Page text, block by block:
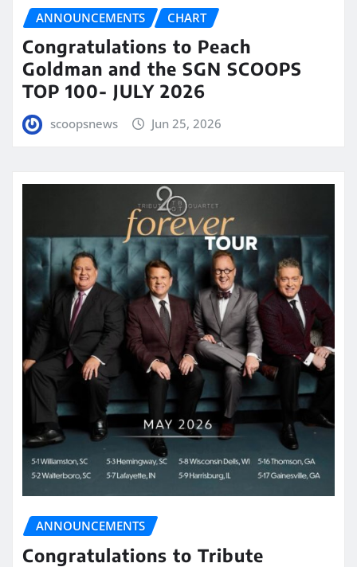
ANNOUNCEMENTS CHART
Congratulations to Peach
Goldman and the SGN SCOOPS
TOP 100- JULY 2026
scoopsnews Jun 25, 2026
ANNOUNCEMENTS
Congratulations to Tribute